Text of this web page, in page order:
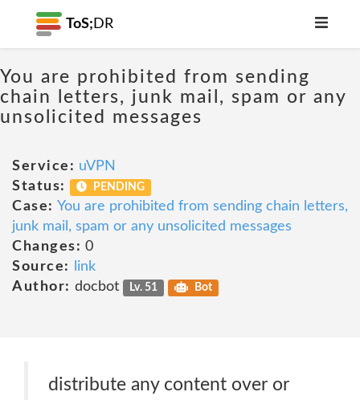
ToS; DR
You are prohibited from sending
chain letters, junk mail, spam or any
unsolicited messages
Service: uVPN
Status:
PENDING
Case: You are prohibited from sending chain letters,
junk mail, spam or any unsolicited messages
Changes: 0
Source:
link
Author: docbot Lv. 51 Bot
distribute any content over or